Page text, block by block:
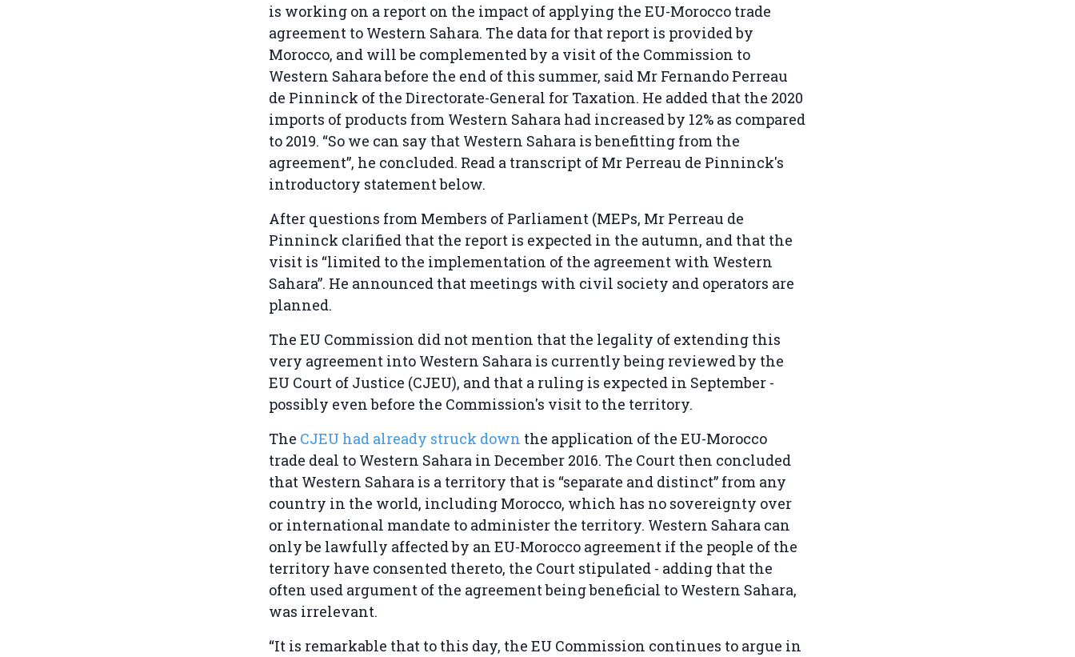
is working on a report on the impact of applying the EU-Morocco trade
agreement to Western Sahara. The data for that report is provided by
Morocco, and will be complemented by a visit of the Commission to
Western Sahara before the end of this summer, said Mr Fernando Perreau
de Pinninck of the Directorate-General for Taxation. He added that the 2020
imports of products from Western Sahara had increased by 12% as compared
to 2019. “So we can say that Western Sahara is benefitting from the
agreement”, he concluded. Read a transcript of Mr Perreau de Pinninck's
introductory statement below.
After questions from Members of Parliament (MEPs, Mr Perreau de
Pinninck clarified that the report is expected in the autumn, and that the
visit is “limited to the implementation of the agreement with Western
Sahara”. He announced that meetings with civil society and operators are
planned.
The EU Commission did not mention that the legality of extending this
very agreement into Western Sahara is currently being reviewed by the
EU Court of Justice (CJEU), and that a ruling is expected in September -
possibly even before the Commission's visit to the territory.
The CJEU had already struck down the application of the EU-Morocco
trade deal to Western Sahara in December 2016. The Court then concluded
that Western Sahara is a territory that is “separate and distinct” from any
country in the world, including Morocco, which has no sovereignty over
or international mandate to administer the territory. Western Sahara can
only be lawfully affected by an EU-Morocco agreement if the people of the
territory have consented thereto, the Court stipulated - adding that the
often used argument of the agreement being beneficial to Western Sahara,
was irrelevant.
“It is remarkable that to this day, the EU Commission continues to argue in